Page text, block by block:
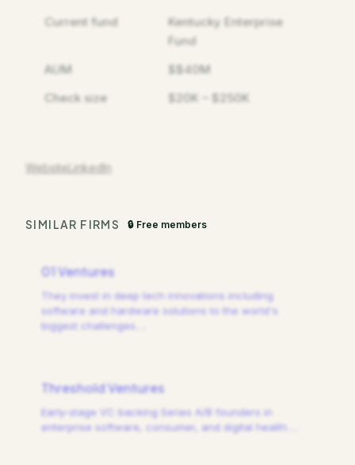
Current fund
Kentucky Enterprise
Fund
AUM
$$40M
Check size
$20K – $250K
WebsiteLinkedIn
SIMILAR FIRMS 🔒 Free members
01 Ventures
They invest in deep tech innovations including
software and hardware solutions to the world's
biggest challenges.
Threshold Ventures
Early-stage VC backing Series A/B founders in
enterprise software, consumer, and digital health.